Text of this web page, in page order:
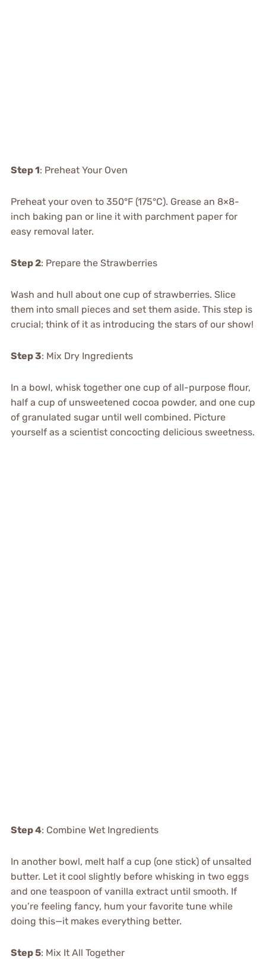
Step 1: Preheat Your Oven
Preheat your oven to 350°F (175°C). Grease an 8×8-
inch baking pan or line it with parchment paper for
easy removal later.
Step 2: Prepare the Strawberries
Wash and hull about one cup of strawberries. Slice
them into small pieces and set them aside. This step is
crucial; think of it as introducing the stars of our show!
Step 3: Mix Dry Ingredients
In a bowl, whisk together one cup of all-purpose flour,
half a cup of unsweetened cocoa powder, and one cup
of granulated sugar until well combined. Picture
yourself as a scientist concocting delicious sweetness.
Step 4: Combine Wet Ingredients
In another bowl, melt half a cup (one stick) of unsalted
butter. Let it cool slightly before whisking in two eggs
and one teaspoon of vanilla extract until smooth. If
you’re feeling fancy, hum your favorite tune while
doing this—it makes everything better.
Step 5: Mix It All Together